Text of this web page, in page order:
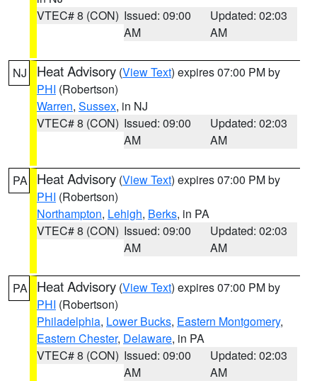
VTEC# 8 (CON) Issued: 09:00
AM
Updated: 02:03
AM
NJ Heat Advisory (View Text) expires 07:00 PM by
PHI (Robertson)
Warren, Sussex, in NJ
VTEC# 8 (CON) Issued: 09:00
AM
Updated: 02:03
AM
PA Heat Advisory (View Text) expires 07:00 PM by
PHI (Robertson)
Northampton, Lehigh, Berks, in PA
VTEC# 8 (CON) Issued: 09:00
AM
Updated: 02:03
AM
PA Heat Advisory (View Text) expires 07:00 PM by
PHI (Robertson)
Philadelphia, Lower Bucks, Eastern Montgomery,
Eastern Chester, Delaware, in PA
VTEC# 8 (CON) Issued: 09:00
AM
Updated: 02:03
AM